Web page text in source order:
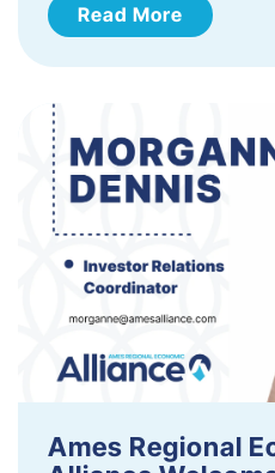
Read More
Ames Regional